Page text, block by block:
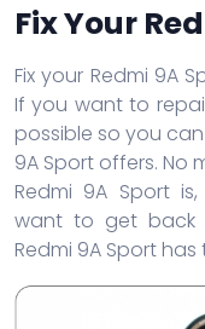
Fix Your
Fix your Redmi 9A
If you want to
possible so you
9A Sport offers. No
Redmi 9A Sport
want to get back
Redmi 9A Sport